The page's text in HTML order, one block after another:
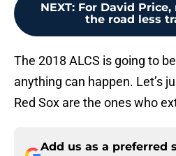
NEXT: For David
the road less
The 2018 ALCS is going to
anything can happen. Let’s
Red Sox are the ones who
Add us as a preferred